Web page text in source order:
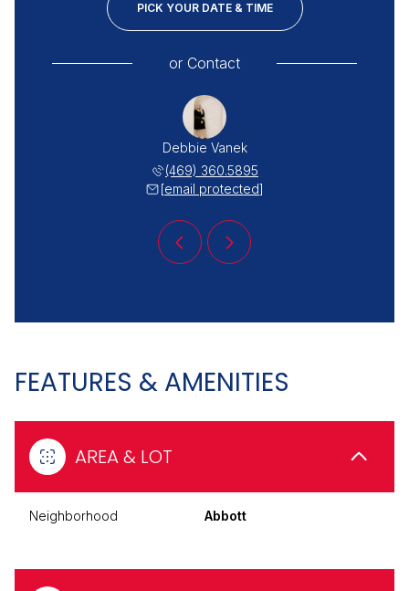
PICK YOUR DATE & TIME
or Contact
Debbie Vanek
(469) 360.5895
[email protected]
FEATURES & AMENITIES
AREA & LOT
Neighborhood Abbott